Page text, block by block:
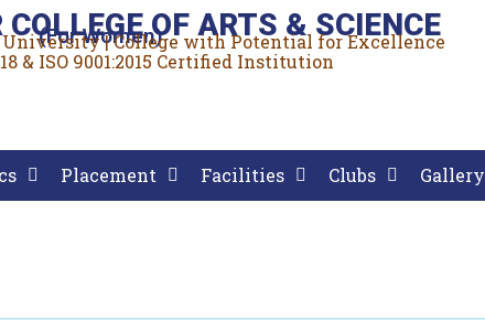
OF ARTS & SCIENCE
(For Women)| College with Potential for Excellence
& ISO 9001:2015 Certified Institution
Placement Facilities Clubs Gallery